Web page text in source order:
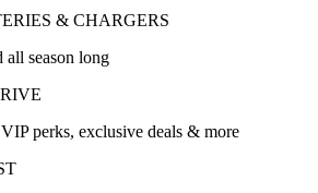
& CHARGERS
all season long
perks, exclusive deals & more